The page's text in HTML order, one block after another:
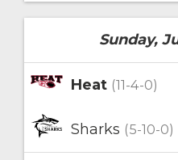
Sunday,
Heat (11-4-0)
Sharks (5-10-0)